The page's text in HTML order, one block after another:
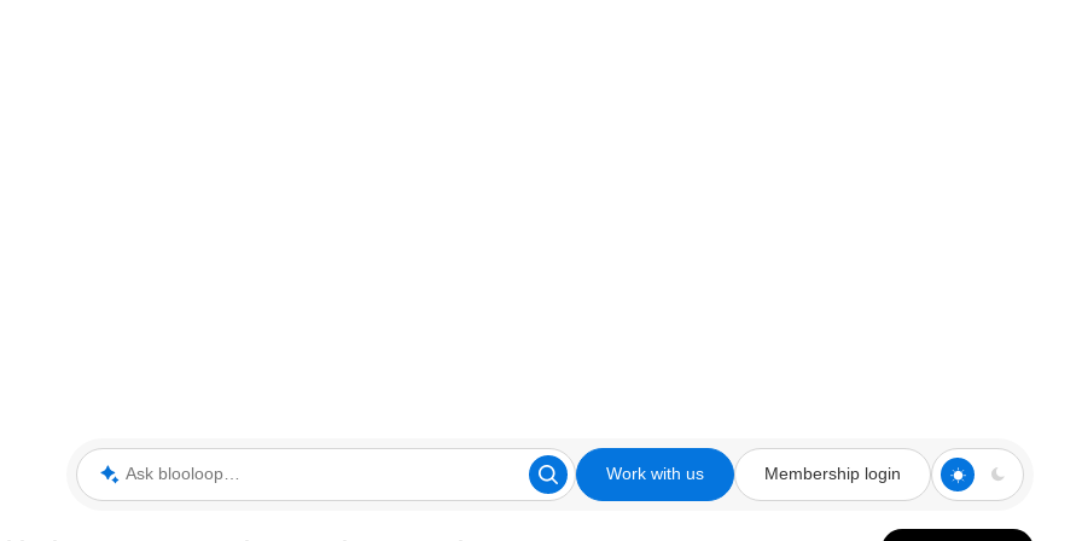
Ask blooloop Work with us Membership login